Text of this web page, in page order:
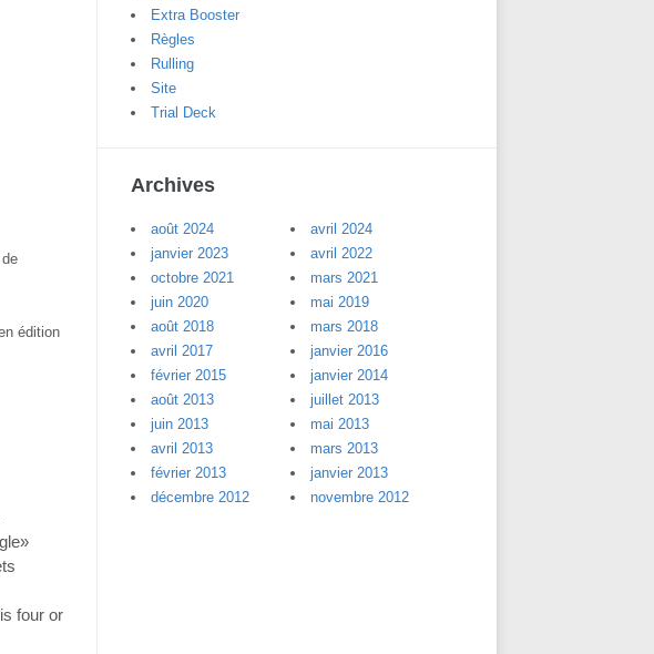
édition
four or
Extra Booster
Règles
Rulling
Site
Trial Deck
Archives
août 2024
avril 2024
janvier 2023
avril 2022
octobre 2021
mars 2021
juin 2020
mai 2019
août 2018
mars 2018
avril 2017
janvier 2016
février 2015
janvier 2014
août 2013
juillet 2013
juin 2013
mai 2013
avril 2013
mars 2013
février 2013
janvier 2013
décembre 2012
novembre 2012